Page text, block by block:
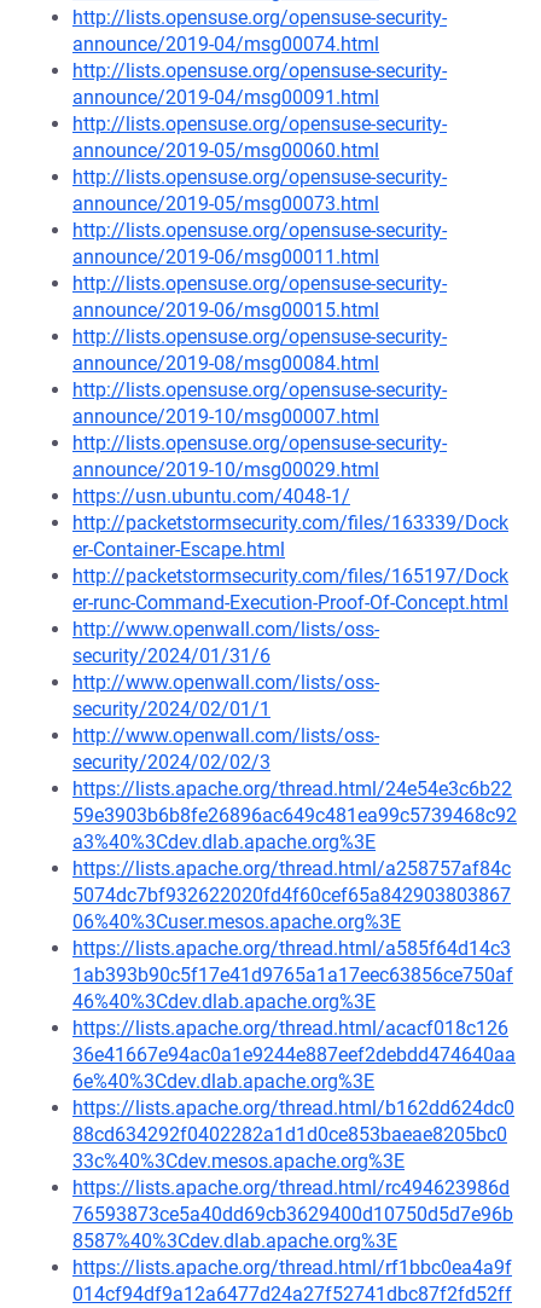
http://lists.opensuse.org/opensuse-security-
announce/2019-04/msg00074.html
http://lists.opensuse.org/opensuse-security-
announce/2019-04/msg00091.html
http://lists.opensuse.org/opensuse-security-
announce/2019-05/msg00060.html
http://lists.opensuse.org/opensuse-security-
announce/2019-05/msg00073.html
http://lists.opensuse.org/opensuse-security-
announce/2019-06/msg00011.html
http://lists.opensuse.org/opensuse-security-
announce/2019-06/msg00015.html
http://lists.opensuse.org/opensuse-security-
announce/2019-08/msg00084.html
http://lists.opensuse.org/opensuse-security-
announce/2019-10/msg00007.html
http://lists.opensuse.org/opensuse-security-
announce/2019-10/msg00029.html
https://usn.ubuntu.com/4048-1/
http://packetstormsecurity.com/files/163339/Dock
er-Container-Escape.html
http://packetstormsecurity.com/files/165197/Dock
er-runc-Command-Execution-Proof-Of-Concept.html
http://www.openwall.com/lists/oss-
security/2024/01/31/6
http://www.openwall.com/lists/oss-
security/2024/02/01/1
http://www.openwall.com/lists/oss-
security/2024/02/02/3
https://lists.apache.org/thread.html/24e54e3c6b22
59e3903b6b8fe26896ac649c481ea99c5739468c92
a3%40%3Cdev.dlab.apache.org%3E
https://lists.apache.org/thread.html/a258757af84c
5074dc7bf932622020fd4f60cef65a842903803867
06%40%3Cuser.mesos.apache.org%3E
https://lists.apache.org/thread.html/a585f64d14c3
1ab393b90c5f17e41d9765a1a17eec63856ce750af
46%40%3Cdev.dlab.apache.org%3E
https://lists.apache.org/thread.html/acacf018c126
36e41667e94ac0a1e9244e887eef2debdd474640aa
6e%40%3Cdev.dlab.apache.org%3E
https://lists.apache.org/thread.html/b162dd624dc0
88cd634292f0402282a1d1d0ce853baeae8205bc0
33c%40%3Cdev.mesos.apache.org%3E
https://lists.apache.org/thread.html/rc494623986d
76593873ce5a40dd69cb3629400d10750d5d7e96b
8587%40%3Cdev.dlab.apache.org%3E
https://lists.apache.org/thread.html/rf1bbc0ea4a9f
014cf94df9a12a6477d24a27f52741dbc87f2fd52ff